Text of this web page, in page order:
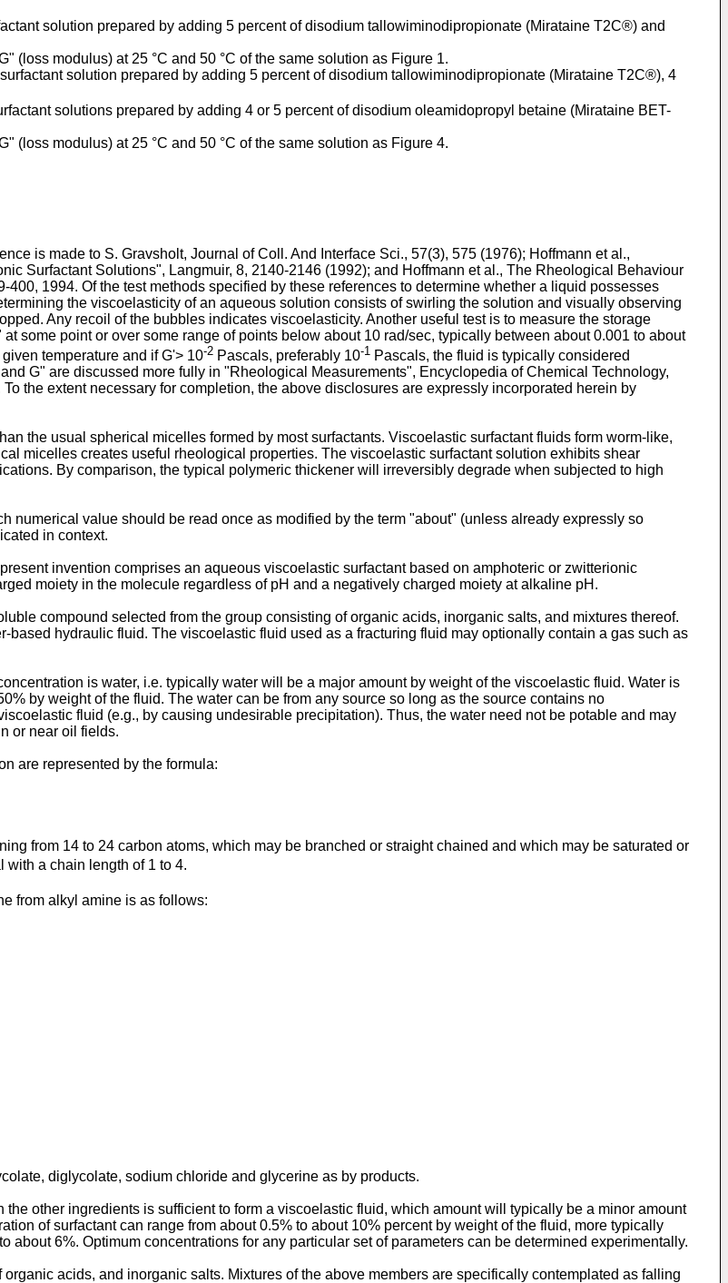
solution prepared by adding 5 percent of disodium tallowiminodipropionate (Mirataine T2C®) and
(loss modulus) at 25 °C and 50 °C of the same solution as Figure 1.
solution prepared by adding 5 percent of disodium tallowiminodipropionate (Mirataine T2C®), 4
solutions prepared by adding 4 or 5 percent of disodium oleamidopropyl betaine (Mirataine BET-
(loss modulus) at 25 °C and 50 °C of the same solution as Figure 4.
is made to S. Gravsholt, Journal of Coll. And Interface Sci., 57(3), 575 (1976); Hoffmann et al.,
Surfactant Solutions", Langmuir, 8, 2140-2146 (1992); and Hoffmann et al., The Rheological Behaviour
400, 1994. Of the test methods specified by these references to determine whether a liquid possesses
the viscoelasticity of an aqueous solution consists of swirling the solution and visually observing
Any recoil of the bubbles indicates viscoelasticity. Another useful test is to measure the storage
some point or over some range of points below about 10 rad/sec, typically between about 0.001 to about
temperature and if G'> 10-2 Pascals, preferably 10-1 Pascals, the fluid is typically considered
G" are discussed more fully in "Rheological Measurements", Encyclopedia of Chemical Technology,
To the extent necessary for completion, the above disclosures are expressly incorporated herein by
the usual spherical micelles formed by most surfactants. Viscoelastic surfactant fluids form worm-like,
micelles creates useful rheological properties. The viscoelastic surfactant solution exhibits shear
By comparison, the typical polymeric thickener will irreversibly degrade when subjected to high
numerical value should be read once as modified by the term "about" (unless already expressly so
in context.
invention comprises an aqueous viscoelastic surfactant based on amphoteric or zwitterionic
moiety in the molecule regardless of pH and a negatively charged moiety at alkaline pH.
compound selected from the group consisting of organic acids, inorganic salts, and mixtures thereof.
hydraulic fluid. The viscoelastic fluid used as a fracturing fluid may optionally contain a gas such as
is water, i.e. typically water will be a major amount by weight of the viscoelastic fluid. Water is
by weight of the fluid. The water can be from any source so long as the source contains no
fluid (e.g., by causing undesirable precipitation). Thus, the water need not be potable and may
or near oil fields.
are represented by the formula:
from 14 to 24 carbon atoms, which may be branched or straight chained and which may be saturated or
with a chain length of 1 to 4.
from alkyl amine is as follows:
diglycolate, sodium chloride and glycerine as by products.
other ingredients is sufficient to form a viscoelastic fluid, which amount will typically be a minor amount
of surfactant can range from about 0.5% to about 10% percent by weight of the fluid, more typically
about 6%. Optimum concentrations for any particular set of parameters can be determined experimentally.
acids, and inorganic salts. Mixtures of the above members are specifically contemplated as falling